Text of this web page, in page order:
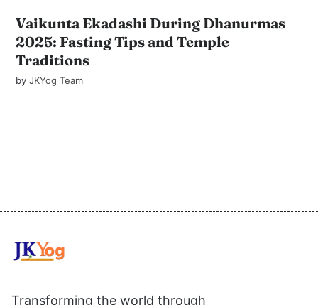
Vaikunta Ekadashi During Dhanurmas
2025: Fasting Tips and Temple
Traditions
byJKYog Team
Transforming the world through